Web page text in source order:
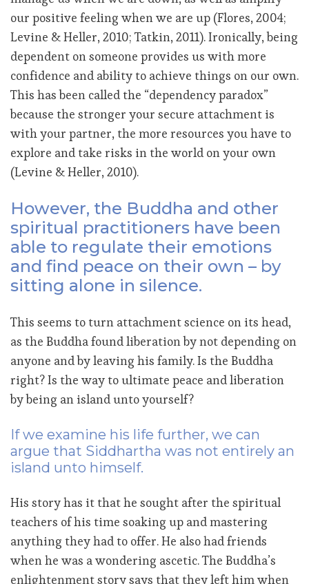
our positive feeling when we are up (Flores, 2004;
Levine & Heller, 2010; Tatkin, 2011). Ironically, being
dependent on someone provides us with more
confidence and ability to achieve things on our own.
This has been called the “dependency paradox”
because the stronger your secure attachment is
with your partner, the more resources you have to
explore and take risks in the world on your own
(Levine & Heller, 2010).
However, the Buddha and other
spiritual practitioners have been
able to regulate their emotions
and find peace on their own – by
sitting alone in silence.
This seems to turn attachment science on its head,
as the Buddha found liberation by not depending on
anyone and by leaving his family. Is the Buddha
right? Is the way to ultimate peace and liberation
by being an island unto yourself?
If we examine his life further, we can
argue that Siddhartha was not entirely an
island unto himself.
His story has it that he sought after the spiritual
teachers of his time soaking up and mastering
anything they had to offer. He also had friends
when he was a wondering ascetic. The Buddha’s
enlightenment story says that they left him when